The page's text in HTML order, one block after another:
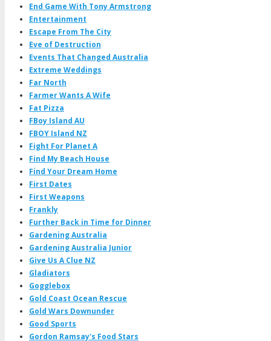
End Game With Tony Armstrong
Entertainment
Escape From The City
Eve of Destruction
Events That Changed Australia
Extreme Weddings
Far North
Farmer Wants A Wife
Fat Pizza
FBoy Island AU
FBOY Island NZ
Fight For Planet A
Find My Beach House
Find Your Dream Home
First Dates
First Weapons
Frankly
Further Back in Time for Dinner
Gardening Australia
Gardening Australia Junior
Give Us A Clue NZ
Gladiators
Gogglebox
Gold Coast Ocean Rescue
Gold Wars Downunder
Good Sports
Gordon Ramsay's Food Stars